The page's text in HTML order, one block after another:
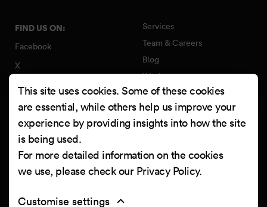
FIND US ON:
Facebook
X
Instagram
LinkedIn
YouTube
Clutch
Services
Team & Careers
Blog
Work
Contact
Quality Policy
Information Security Policy
This site uses cookies. Some of these cookies
are essential, while others help us improve your
experience by providing insights into how the site
is being used.
For more detailed information on the cookies
we use, please check our Privacy Policy.
Customise settings